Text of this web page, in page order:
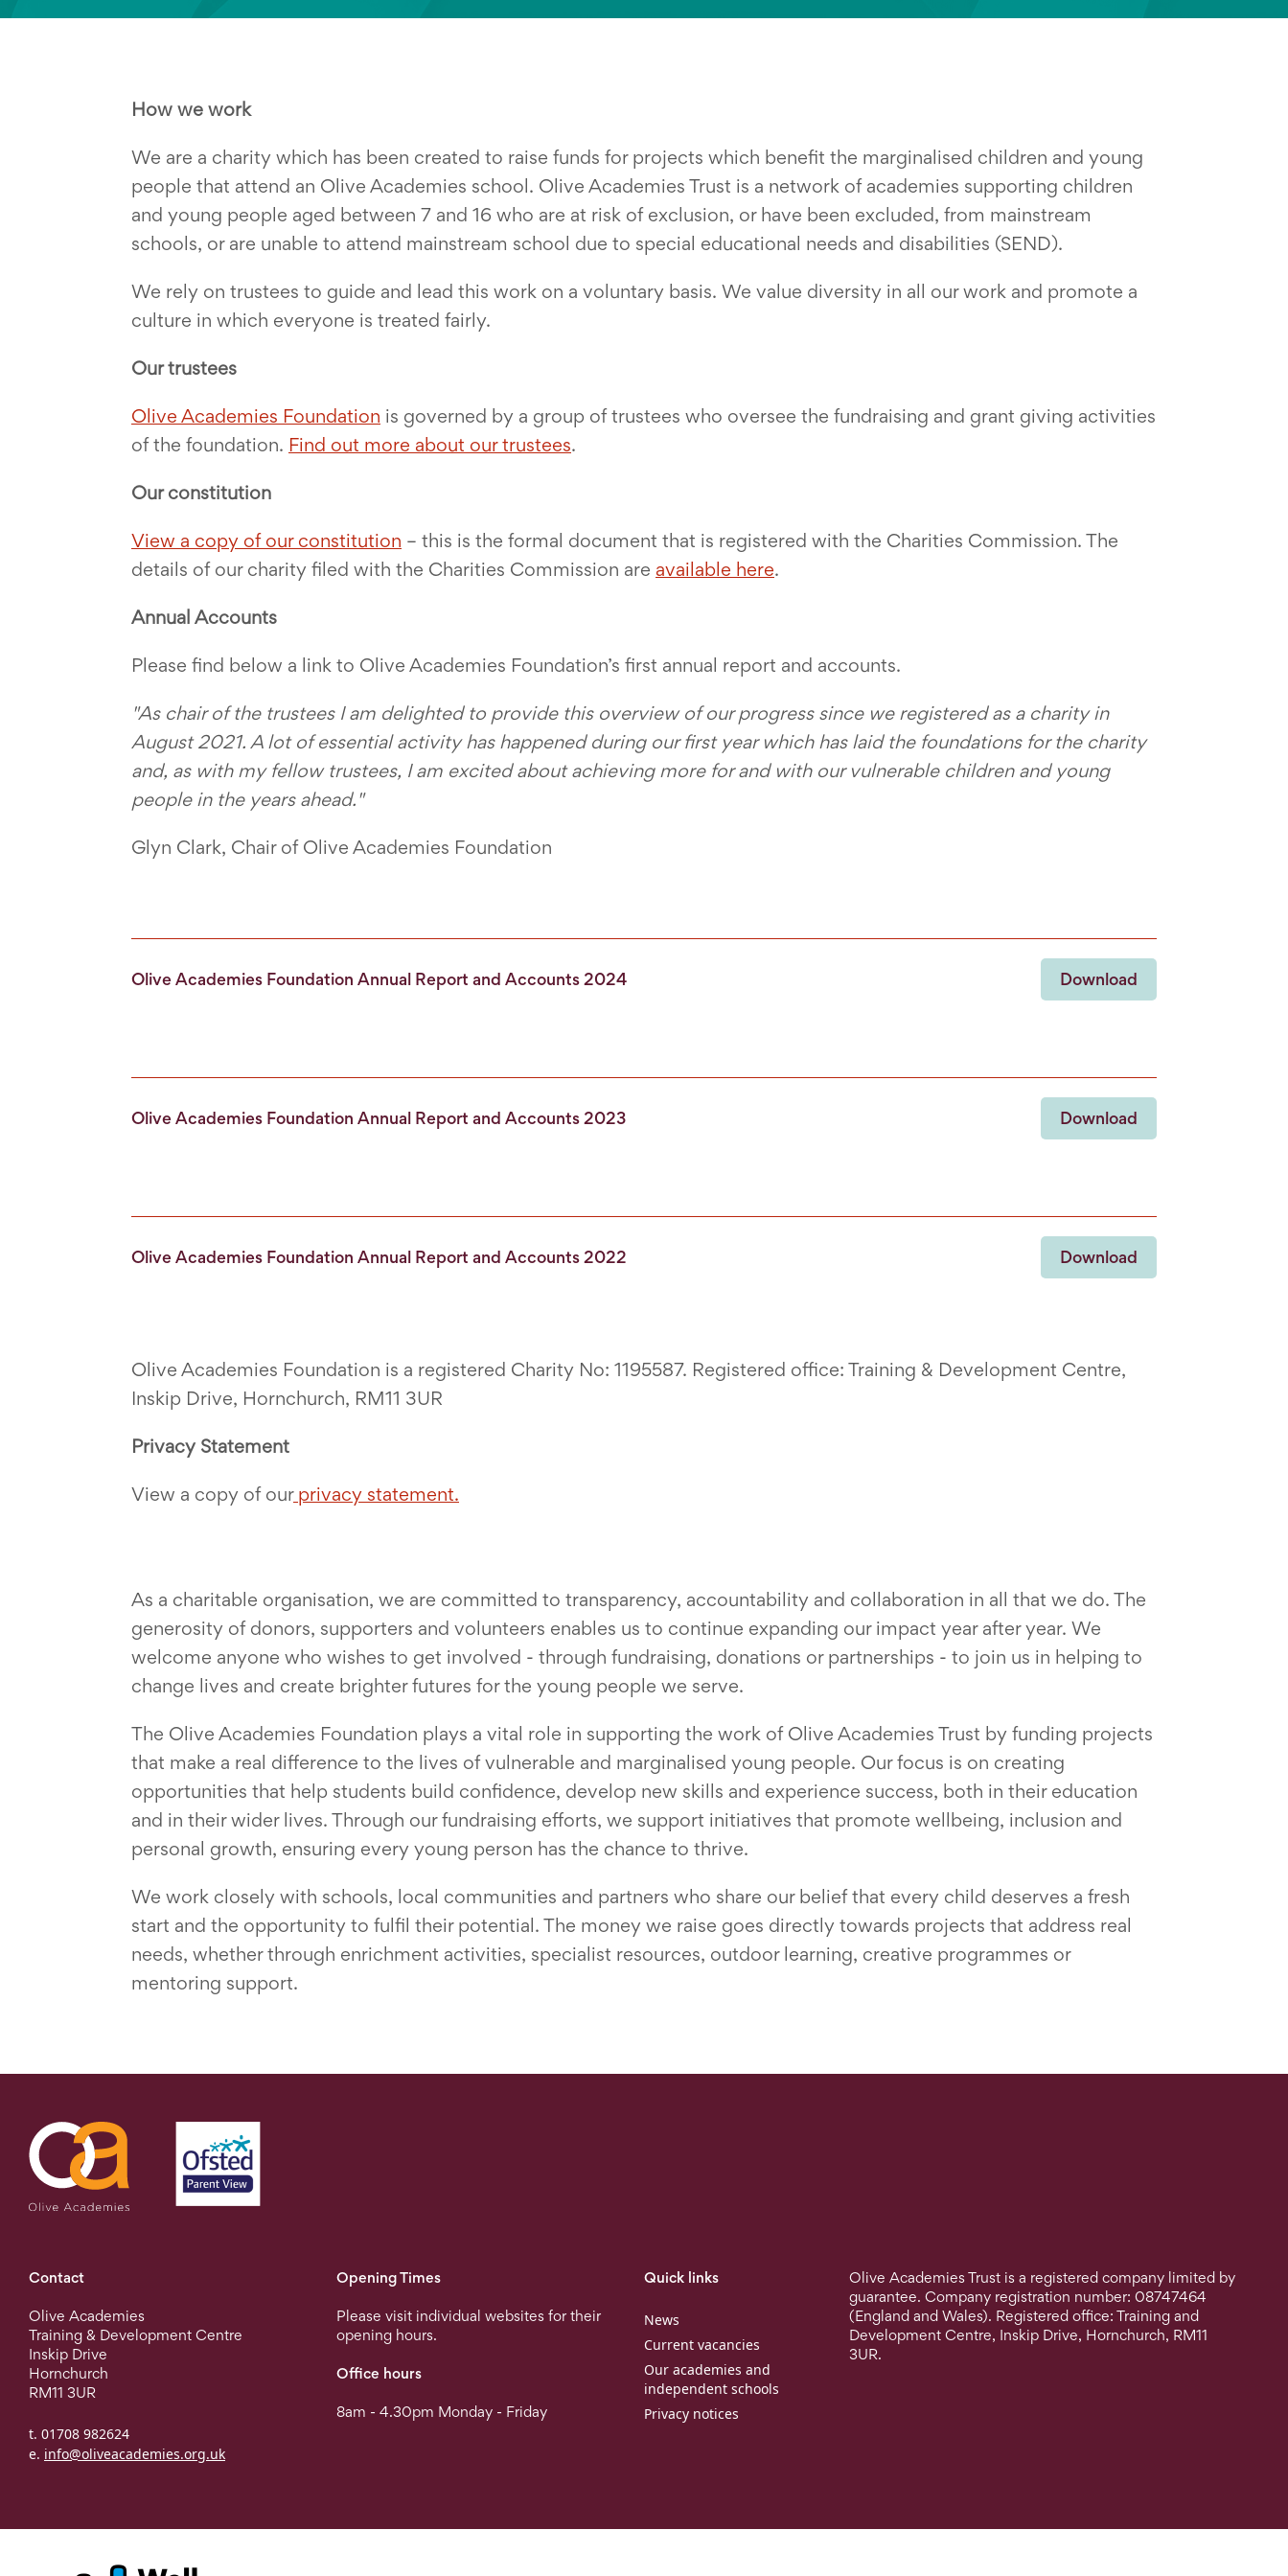
How we work
We are a charity which has been created to raise funds for projects which benefit the marginalised children and young
people that attend an Olive Academies school. Olive Academies Trust is a network of academies supporting children
and young people aged between 7 and 16 who are at risk of exclusion, or have been excluded, from mainstream
schools, or are unable to attend mainstream school due to special educational needs and disabilities (SEND).
We rely on trustees to guide and lead this work on a voluntary basis. We value diversity in all our work and promote a
culture in which everyone is treated fairly.
Our trustees
Olive Academies Foundation is governed by a group of trustees who oversee the fundraising and grant giving activities
of the foundation. Find out more about our trustees.
Our constitution
View a copy of our constitution – this is the formal document that is registered with the Charities Commission. The
details of our charity filed with the Charities Commission are available here.
Annual Accounts
Please find below a link to Olive Academies Foundation’s first annual report and accounts.
"As chair of the trustees I am delighted to provide this overview of our progress since we registered as a charity in
August 2021. A lot of essential activity has happened during our first year which has laid the foundations for the charity
and, as with my fellow trustees, I am excited about achieving more for and with our vulnerable children and young
people in the years ahead."
Glyn Clark, Chair of Olive Academies Foundation
Olive Academies Foundation Annual Report and Accounts 2024 Download
Olive Academies Foundation Annual Report and Accounts 2023 Download
Olive Academies Foundation Annual Report and Accounts 2022 Download
Olive Academies Foundation is a registered Charity No: 1195587. Registered office: Training & Development Centre,
Inskip Drive, Hornchurch, RM11 3UR
Privacy Statement
View a copy of ourprivacy statement.
As a charitable organisation, we are committed to transparency, accountability and collaboration in all that we do. The
generosity of donors, supporters and volunteers enables us to continue expanding our impact year after year. We
welcome anyone who wishes to get involved - through fundraising, donations or partnerships - to join us in helping to
change lives and create brighter futures for the young people we serve.
The Olive Academies Foundation plays a vital role in supporting the work of Olive Academies Trust by funding projects
that make a real difference to the lives of vulnerable and marginalised young people. Our focus is on creating
opportunities that help students build confidence, develop new skills and experience success, both in their education
and in their wider lives. Through our fundraising efforts, we support initiatives that promote wellbeing, inclusion and
personal growth, ensuring every young person has the chance to thrive.
We work closely with schools, local communities and partners who share our belief that every child deserves a fresh
start and the opportunity to fulfil their potential. The money we raise goes directly towards projects that address real
needs, whether through enrichment activities, specialist resources, outdoor learning, creative programmes or
mentoring support.
Contact
Olive Academies
Training & Development Centre
Inskip Drive
Hornchurch
RM11 3UR
t. 01708 982624
e. info@oliveacademies.org.uk
Opening Times
Please visit individual websites for their
opening hours.
Office hours
8am - 4.30pm Monday - Friday
Quick links
News
Current vacancies
Our academies and
independent schools
Privacy notices
Olive Academies Trust is a registered company limited by
guarantee. Company registration number: 08747464
(England and Wales). Registered office: Training and
Development Centre, Inskip Drive, Hornchurch, RM11
3UR.